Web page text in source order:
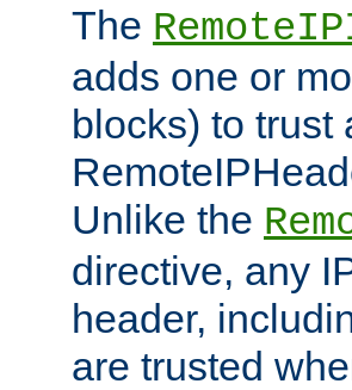
The
adds one or
blocks) to trust
Unlike the
directive, any
header,
are trusted